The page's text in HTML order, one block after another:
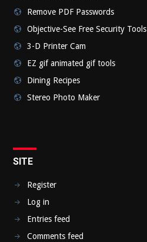
Remove PDF Passwords
Objective-See Free Security Tools
3-D Printer Cam
EZ gif animated gif tools
Dining Recipes
Stereo Photo Maker
SITE
Register
Log in
Entries feed
Comments feed